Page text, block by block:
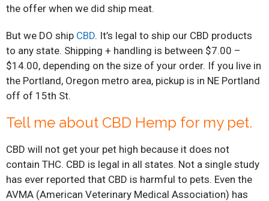
the offer when we did ship meat.
But we DO ship CBD. It’s legal to ship our CBD products
to any state. Shipping + handling is between $7.00 –
$14.00, depending on the size of your order. If you live in
the Portland, Oregon metro area, pickup is in NE Portland
off of 15th St.
Tell me about CBD Hemp for my pet.
CBD will not get your pet high because it does not
contain THC. CBD is legal in all states. Not a single study
has ever reported that CBD is harmful to pets. Even the
AVMA (American Veterinary Medical Association) has